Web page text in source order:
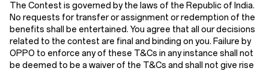
The Contest is governed by the laws of the Republic of India.
No requests for transfer or assignment or redemption of the
benefits shall be entertained. You agree that all our decisions
related to the contest are final and binding on you. Failure by
OPPO to enforce any of these T&Cs in any instance shall not
be deemed to be a waiver of the T&Cs and shall not give rise